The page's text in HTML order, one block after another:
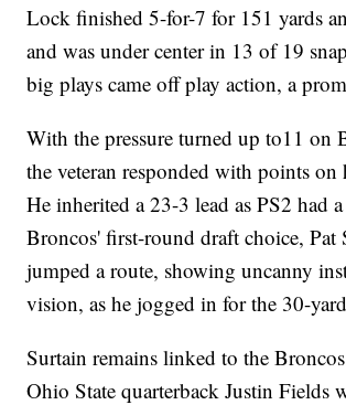
Lock finished 5-for-7 for 151 yards
and was under center in 13 of 19
big plays came off play action, a
With the pressure turned up to11 on
the veteran responded with points on
He inherited a 23-3 lead as PS2 had
Broncos' first-round draft choice, Pat
jumped a route, showing uncanny
vision, as he jogged in for the 30-
Surtain remains linked to the
Ohio State quarterback Justin Fields